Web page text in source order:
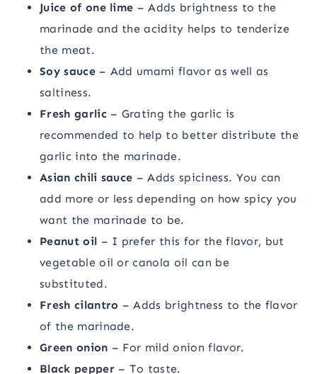
Juice of one lime – Adds brightness to the
marinade and the acidity helps to tenderize
the meat.
Soy sauce– Add umami flavor as well as
saltiness.
Fresh garlic– Grating the garlic is
recommended to help to better distribute the
garlic into the marinade.
Asian chili sauce – Adds spiciness. You can
add more or less depending on how spicy you
want the marinade to be.
Peanut oil – I prefer this for the flavor, but
vegetable oil or canola oil can be
substituted.
Fresh cilantro – Adds brightness to the flavor
of the marinade.
Green onion – For mild onion flavor.
Black pepper– To taste.